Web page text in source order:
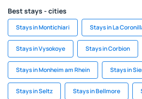
Best stays - cities
Stays in Montichiari Stays in La
Stays in Vysokoye Stays in Corbion
Stays in Monheim am Rhein Stays in
Stays in Seltz Stays in Bellmore